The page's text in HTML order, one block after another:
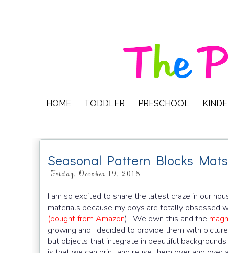
HOME TODDLER PRESCHOOL
Seasonal Pattern Blocks
Friday, October 19, 2018
I am so excited to share the latest craze in our
materials because my boys are totally obsessed
(bought from Amazon). We own this and the
growing and I decided to provide them with
but objects that integrate in beautiful